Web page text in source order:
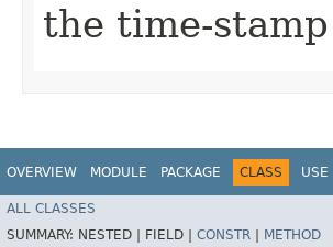
the time-
OVERVIEW MODULE PACKAGE CLASS USE
ALL CLASSES
SUMMARY: NESTED | FIELD | CONSTR METHOD